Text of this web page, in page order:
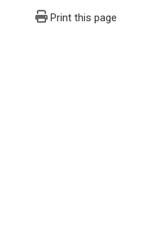
Print this page